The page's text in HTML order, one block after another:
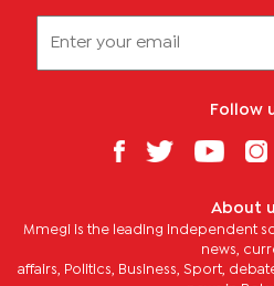
Follow
About
Mmegi is the leading independent
news,
affairs, Politics, Business, Sport,